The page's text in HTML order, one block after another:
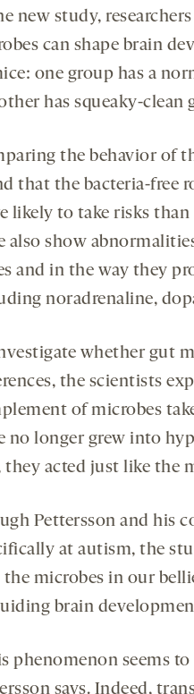
new study,
can shape brain
one group has a
has squeaky-clean
the behavior of
that the bacteria-free
likely to take risks
also show
and in the way they
noradrenaline,
whether gut
the scientists
of microbes
no longer grew into
they acted just like the
Pettersson and his
at autism, the
microbes in our
brain
phenomenon seems
says. Indeed,